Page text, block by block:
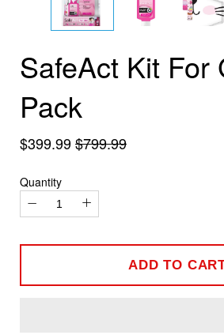
SafeAct Kit For
Pack
$399.99$799.99
Quantity
− +
ADD TO